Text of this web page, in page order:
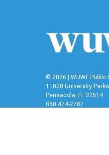
© 2026 | WUWF Public
11000 University
Pensacola, FL 32514
850 474-2787